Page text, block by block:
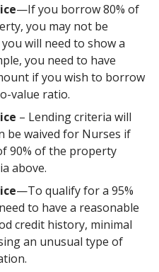
—If you borrow 80% of
you may not be
will need to show a
you need to have
if you wish to borrow
value ratio.
– Lending criteria will
be waived for Nurses if
90% of the property
above.
—To qualify for a 95%
to have a reasonable
credit history, minimal
an unusual type of